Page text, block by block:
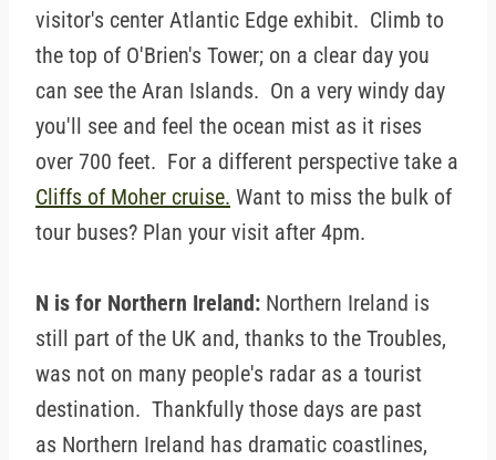
visitor's center Atlantic Edge exhibit. Climb to
the top of O'Brien's Tower; on a clear day you
can see the Aran Islands. On a very windy day
you'll see and feel the ocean mist as it rises
over 700 feet. For a different perspective take a
Cliffs of Moher cruise. Want to miss the bulk of
tour buses? Plan your visit after 4pm.
N is for Northern Ireland: Northern Ireland is
still part of the UK and, thanks to the Troubles,
was not on many people's radar as a tourist
destination. Thankfully those days are past
as Northern Ireland has dramatic coastlines,